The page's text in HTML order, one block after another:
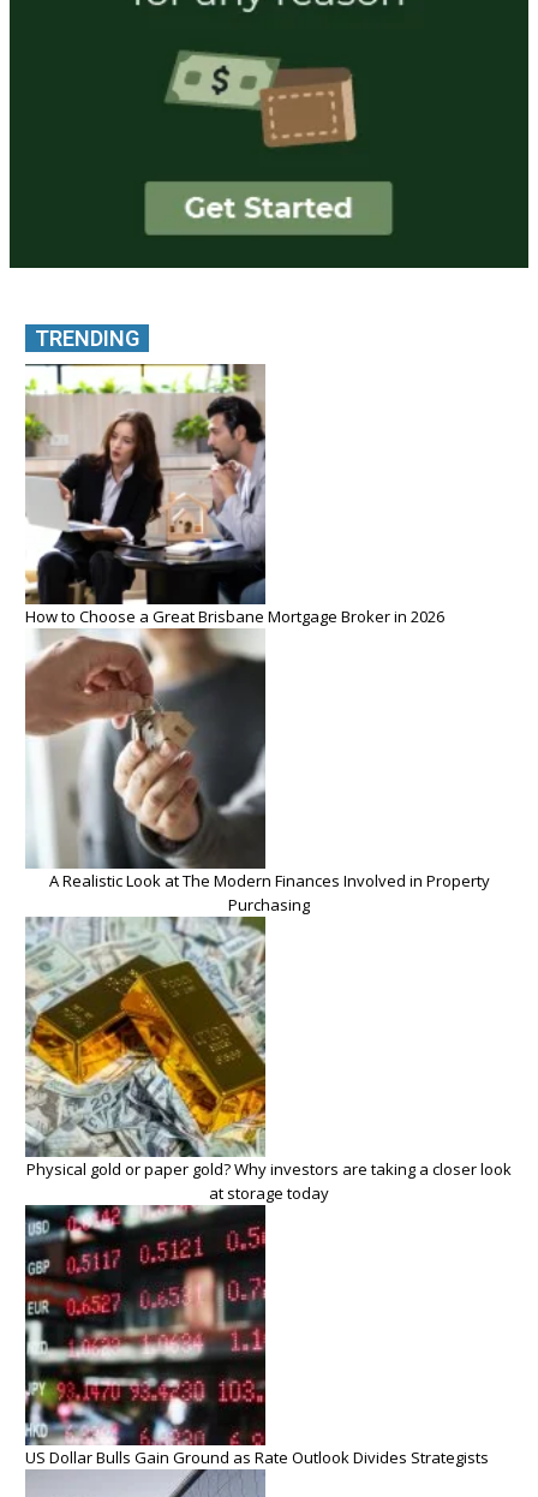
TRENDING
How to Choose a Great Brisbane Mortgage Broker in 2026
A Realistic Look at The Modern Finances Involved in Property
Purchasing
Physical gold or paper gold? Why investors are taking a closer look
at storage today
US Dollar Bulls Gain Ground as Rate Outlook Divides Strategists